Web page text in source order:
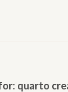
quarto